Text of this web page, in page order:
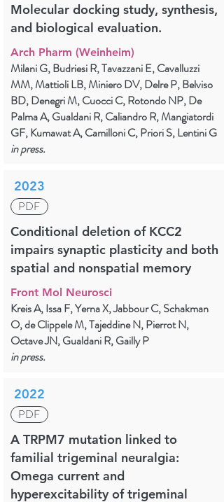
Molecular docking study, synthesis,
and biological evaluation.
Arch Pharm (Weinheim)
Milani G, Budriesi R, Tavazzani E, Cavalluzzi
MM, Mattioli LB, Miniero DV, Delre P, Belviso
BD, Denegri M, Cuocci C, Rotondo NP, De
Palma A, Gualdani R, Caliandro R, Mangiatordi
GF, Kumawat A, Camilloni C, Priori S, Lentini G
in press.
2023
PDF
Conditional deletion of KCC2
impairs synaptic plasticity and both
spatial and nonspatial memory
Front Mol Neurosci
Kreis A, Issa F, Yerna X, Jabbour C, Schakman
O, de Clippele M, Tajeddine N, Pierrot N,
Octave JN, Gualdani R, Gailly P
in press.
2022
PDF
A TRPM7 mutation linked to
familial trigeminal neuralgia:
Omega current and
hyperexcitability of trigeminal